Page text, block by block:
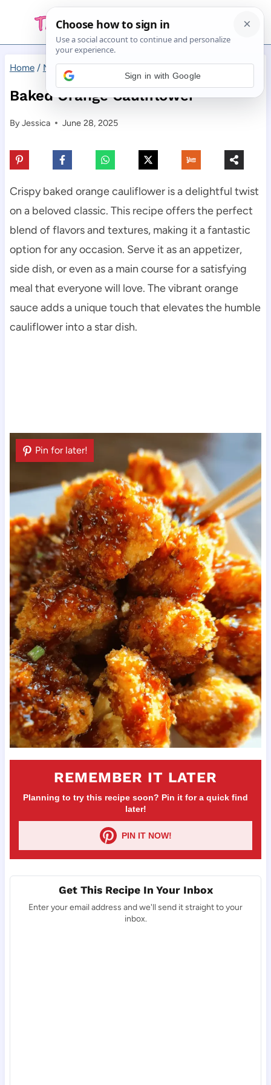
content
Home / Main Dishes / Baked Orange Cauliflower
Baked Orange Cauliflower
ByJessica June 28, 2025
Crispy baked orange cauliflower is a delightful twist
on a beloved classic. This recipe offers the perfect
blend of flavors and textures, making it a fantastic
option for any occasion. Serve it as an appetizer,
side dish, or even as a main course for a satisfying
meal that everyone will love. The vibrant orange
sauce adds a unique touch that elevates the humble
cauliflower into a star dish.
REMEMBER IT LATER
Planning to try this recipe soon? Pin it for a quick find
later!
PIN IT NOW!
Pin for later!
Get This Recipe In Your Inbox
Enter your email address and we'll send it straight to your
inbox.
Sign in with Google